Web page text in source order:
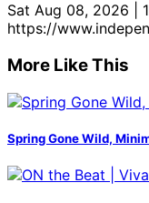
Sat Aug 08, 2026 |
https://
More Like This
Spring Gone Wild,